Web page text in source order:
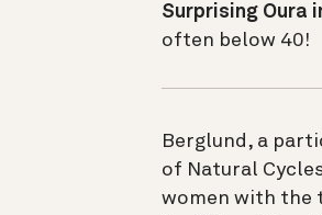
Surprising Oura
often below 40!
Berglund, a
of Natural
women with the